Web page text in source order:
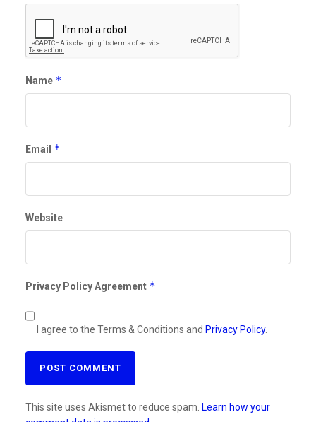
Name *
Email *
Website
Privacy Policy Agreement *
I agree to the Terms & Conditions and Privacy Policy.
This site uses Akismet to reduce spam. Learn how your